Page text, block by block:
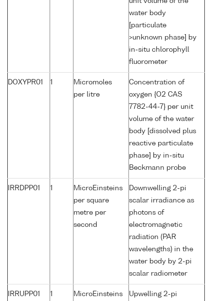
water body
[particulate
>unknown phase] by
in-situ chlorophyll
fluorometer
DOXYPR01 1
Micromoles
per litre
Concentration of
oxygen {O2 CAS
7782-44-7} per unit
volume of the water
body [dissolved plus
reactive particulate
phase] by in-situ
Beckmann probe
IRRDPP01 1
MicroEinsteins
per square
metre per
second
Downwelling 2-pi
scalar irradiance as
photons of
electromagnetic
radiation (PAR
wavelengths) in the
water body by 2-pi
scalar radiometer
IRRUPP01 1
MicroEinsteins
Upwelling 2-pi